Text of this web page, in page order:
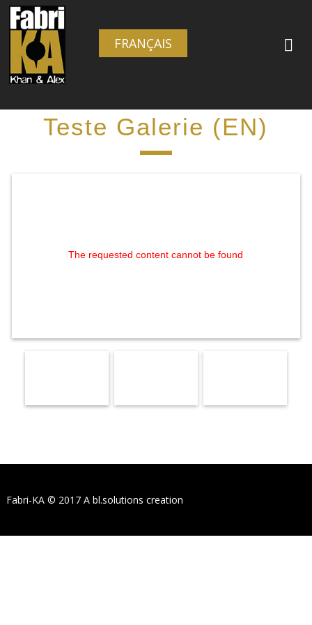
FRANÇAIS
Teste Galerie (EN)
The requested content cannot be found
Fabri-KA © 2017 A bl.solutions creation